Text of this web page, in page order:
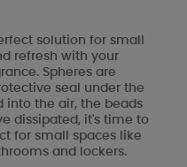
solution for small
refresh with your
Spheres are
seal under the
into the air, the beads
dissipated, it's time to
for small spaces like
and lockers.